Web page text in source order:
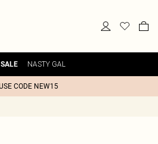
SALE NASTY GAL
CODE NEW15